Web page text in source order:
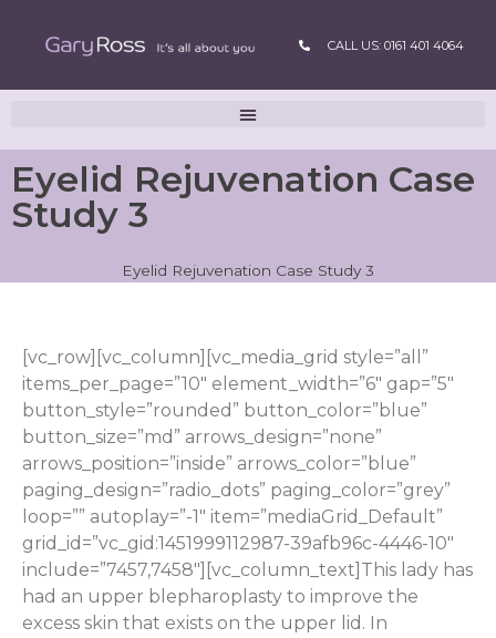
CALL US: 0161 401 4064
Eyelid Rejuvenation Case
Study 3
Eyelid Rejuvenation Case Study 3
[vc_row][vc_column][vc_media_grid style=”all”
items_per_page=”10″ element_width=”6″ gap=”5″
button_style=”rounded” button_color=”blue”
button_size=”md” arrows_design=”none”
arrows_position=”inside” arrows_color=”blue”
paging_design=”radio_dots” paging_color=”grey”
loop=”” autoplay=”-1″ item=”mediaGrid_Default”
grid_id=”vc_gid:1451999112987-39afb96c-4446-10″
include=”7457,7458″][vc_column_text]This lady has
had an upper blepharoplasty to improve the
excess skin that exists on the upper lid. In